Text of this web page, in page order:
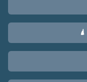
d